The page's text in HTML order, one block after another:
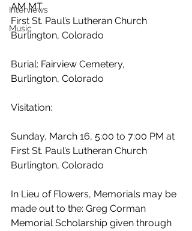
Interviews
Music
AM MT
First St. Paul’s Lutheran Church
Burlington, Colorado
Burial: Fairview Cemetery,
Burlington, Colorado
Visitation:
Sunday, March 16, 5:00 to 7:00 PM at
First St. Paul’s Lutheran Church
Burlington, Colorado
In Lieu of Flowers, Memorials may be
made out to the: Greg Corman
Memorial Scholarship given through